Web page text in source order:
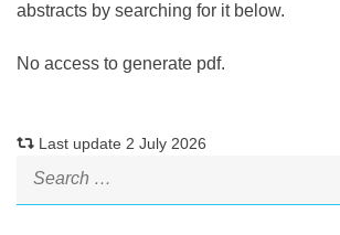
abstracts by searching for it below.
No access to generate pdf.
Last update 2 July 2026